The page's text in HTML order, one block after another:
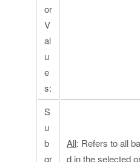
or
V
al
u
e
s:
S
u
b
gr
All: Refers to all
d in the selected